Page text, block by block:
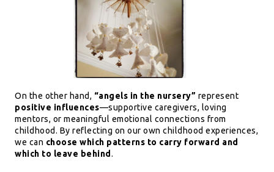
On the other hand, “angels in the nursery” represent
positive influences—supportive caregivers, loving
mentors, or meaningful emotional connections from
childhood. By reflecting on our own childhood experiences,
we can choose which patterns to carry forward and
which to leave behind .